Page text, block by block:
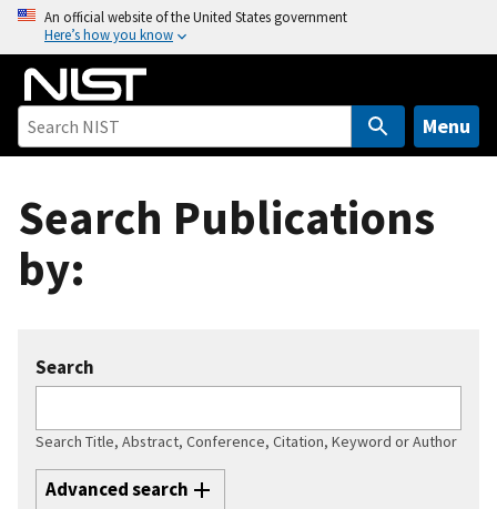
o
An official website of the United States government
Here’s how you know
Menu
Search Publications
by:
Search
Search Title, Abstract, Conference, Citation, Keyword or Author
Advanced search